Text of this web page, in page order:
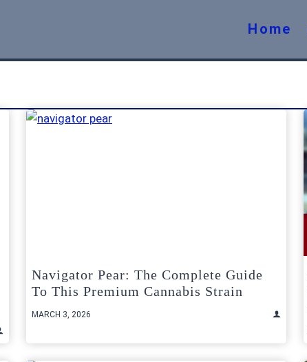
Home
Navigator Pear: The Complete Guide
To This Premium Cannabis Strain
MARCH 3, 2026